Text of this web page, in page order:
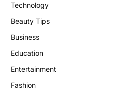
Technology
Beauty Tips
Business
Education
Entertainment
Fashion